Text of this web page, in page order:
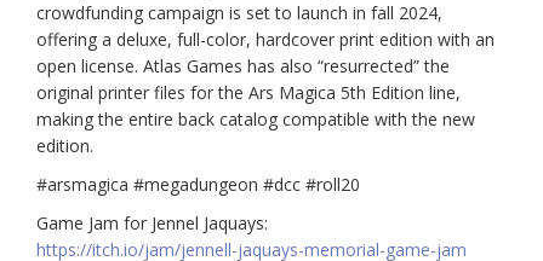
crowdfunding campaign is set to launch in fall 2024,
offering a deluxe, full-color, hardcover print edition with an
open license. Atlas Games has also “resurrected” the
original printer files for the Ars Magica 5th Edition line,
making the entire back catalog compatible with the new
edition.
#arsmagica #megadungeon #dcc #roll20
Game Jam for Jennel Jaquays:
https://itch.io/jam/jennell-jaquays-memorial-game-jam